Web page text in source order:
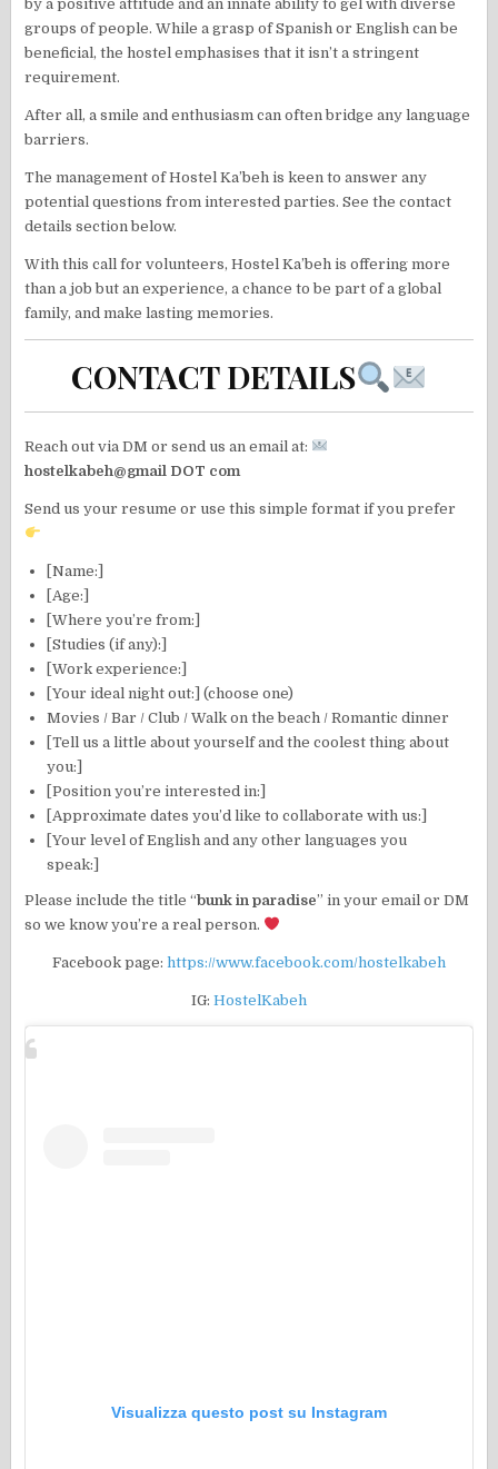
by a positive attitude and an innate ability to gel with diverse
groups of people. While a grasp of Spanish or English can be
beneficial, the hostel emphasises that it isn’t a stringent
requirement.
After all, a smile and enthusiasm can often bridge any language
barriers.
The management of Hostel Ka’beh is keen to answer any
potential questions from interested parties. See the contact
details section below.
With this call for volunteers, Hostel Ka’beh is offering more
than a job but an experience, a chance to be part of a global
family, and make lasting memories.
CONTACT DETAILS
Reach out via DM or send us an email at:
hostelkabeh@gmail DOT com
Send us your resume or use this simple format if you prefer
[Name:]
[Age:]
[Where you’re from:]
[Studies (if any):]
[Work experience:]
[Your ideal night out:] (choose one)
Movies / Bar / Club / Walk on the beach / Romantic dinner
[Tell us a little about yourself and the coolest thing about
you:]
[Position you’re interested in:]
[Approximate dates you’d like to collaborate with us:]
[Your level of English and any other languages you
speak:]
Please include the title “bunk in paradise” in your email or DM
so we know you’re a real person.
Facebook page: https://www.facebook.com/hostelkabeh
IG: HostelKabeh
Visualizza questo post su Instagram